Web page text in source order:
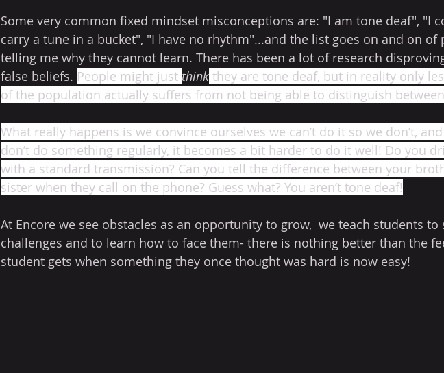
Some very common fixed mindset misconceptions are: "I am tone deaf", "I
carry a tune in a bucket", "I have no rhythm"...and the list goes on and on of
telling me why they cannot learn. There has been a lot of research
false beliefs. People might just think they are tone deaf, but in reality only
of the population actually suffers from not being able to distinguish
What really happens is we convince ourselves we can’t do it so we don’t,
don’t do something regularly, it becomes a bit harder to do it well! Do you
with a standard transmission? Can you tell the difference between your
sister when they call on the phone? Guess what? You aren’t tone deaf!
At Encore we see obstacles as an opportunity to grow,  we teach students to
challenges and to learn how to face them- there is nothing better than the
student gets when something they once thought was hard is now easy!